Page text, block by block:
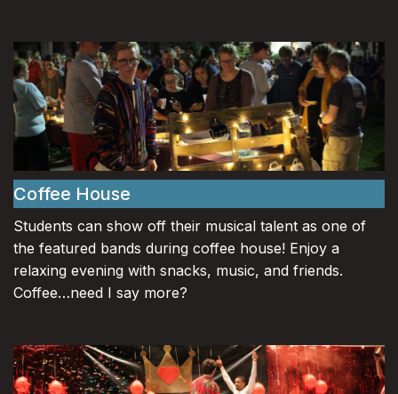
Coffee House
Students can show off their musical talent as one of
the featured bands during coffee house! Enjoy a
relaxing evening with snacks, music, and friends.
Coffee…need I say more?